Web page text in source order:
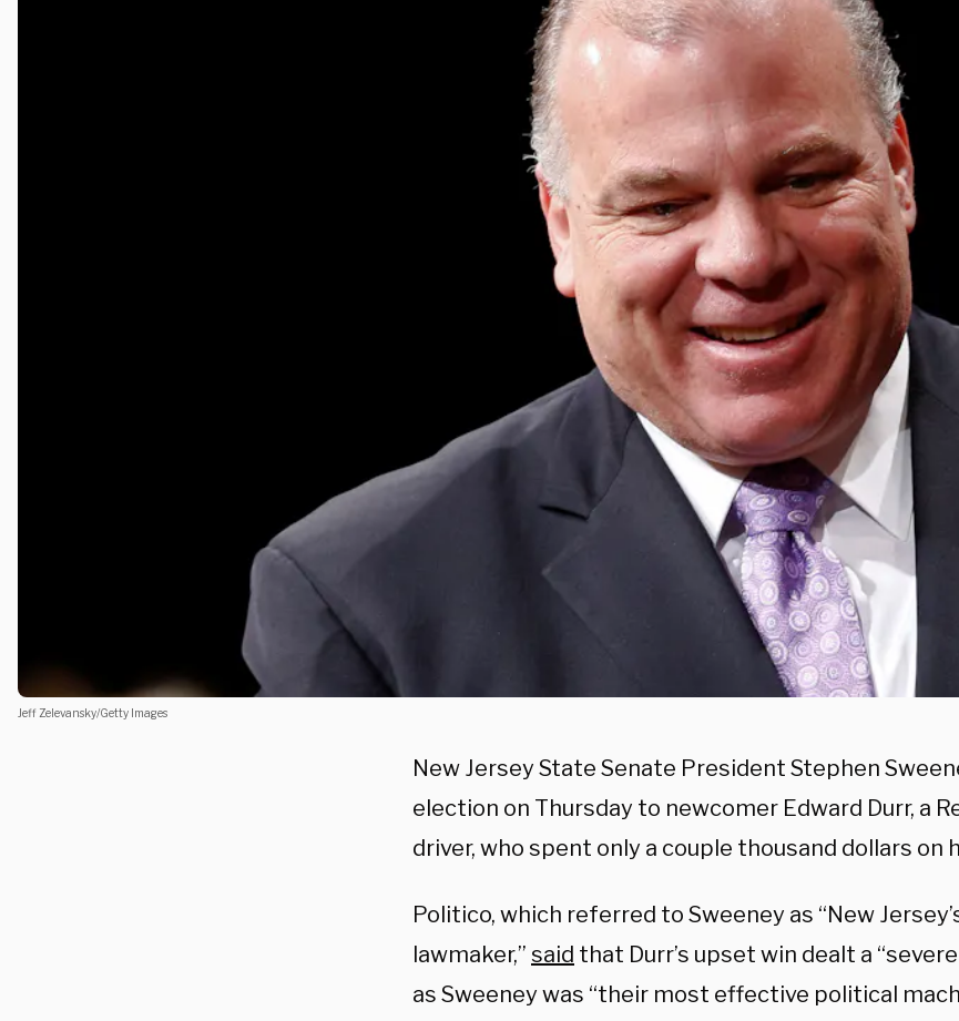
Jeff Zelevansky/Getty Images
New Jersey State Senate President Stephen
election on Thursday to newcomer Edward Durr, a
driver, who spent only a couple thousand dollars on
Politico, which referred to Sweeney as “New
lawmaker,” said that Durr’s upset win dealt a
as Sweeney was “their most effective political